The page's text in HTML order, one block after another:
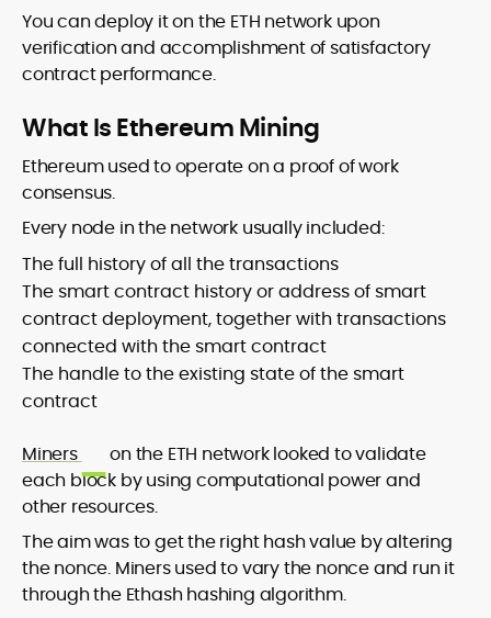
You can deploy it on the ETH network upon
verification and accomplishment of satisfactory
contract performance.
What Is Ethereum Mining
Ethereum used to operate on a proof of work
consensus.
Every node in the network usually included:
The full history of all the transactions
The smart contract history or address of smart
contract deployment, together with transactions
connected with the smart contract
The handle to the existing state of the smart
contract
Miners
on the ETH network looked to validate
each block by using computational power and
other resources.
The aim was to get the right hash value by altering
the nonce. Miners used to vary the nonce and run it
through the Ethash hashing algorithm.